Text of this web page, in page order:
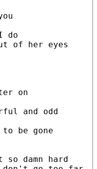
do
of her eyes
on
and odd
to be gone
damn hard